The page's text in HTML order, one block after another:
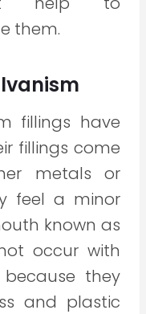
them.
fillings have
fillings come
metals or
feel a minor
known as
occur with
they
and plastic